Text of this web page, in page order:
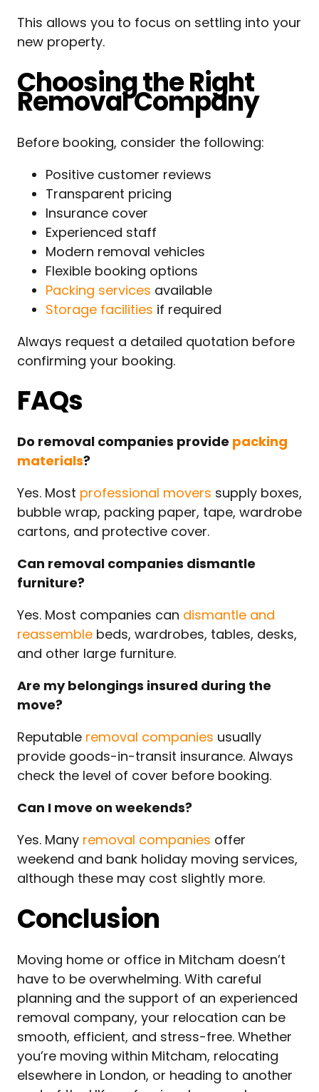
This allows you to focus on settling into your
new property.
Choosing the Right
Removal Company
Before booking, consider the following:
Positive customer reviews
Transparent pricing
Insurance cover
Experienced staff
Modern removal vehicles
Flexible booking options
Packing services available
Storage facilities if required
Always request a detailed quotation before
confirming your booking.
FAQs
Do removal companies provide packing
materials?
Yes. Most professional movers supply boxes,
bubble wrap, packing paper, tape, wardrobe
cartons, and protective cover.
Can removal companies dismantle
furniture?
Yes. Most companies can dismantle and
reassemble beds, wardrobes, tables, desks,
and other large furniture.
Are my belongings insured during the
move?
Reputable removal companies usually
provide goods-in-transit insurance. Always
check the level of cover before booking.
Can I move on weekends?
Yes. Many removal companies offer
weekend and bank holiday moving services,
although these may cost slightly more.
Conclusion
Moving home or office in Mitcham doesn’t
have to be overwhelming. With careful
planning and the support of an experienced
removal company, your relocation can be
smooth, efficient, and stress-free. Whether
you’re moving within Mitcham, relocating
elsewhere in London, or heading to another